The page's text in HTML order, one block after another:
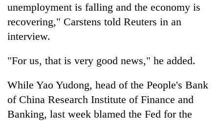
unemployment is falling and the economy is
recovering," Carstens told Reuters in an
interview.
"For us, that is very good news," he added.
While Yao Yudong, head of the People's Bank
of China Research Institute of Finance and
Banking, last week blamed the Fed for the